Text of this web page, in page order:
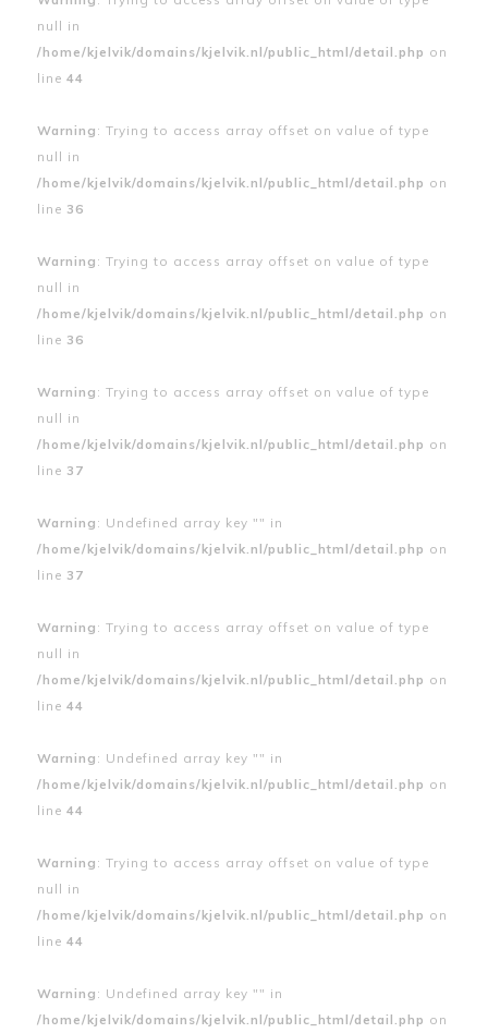
null in
/home/kjelvik/domains/kjelvik.nl/public_html/detail.php on
line 44
Warning : Trying to access array offset on value of type
null in
/home/kjelvik/domains/kjelvik.nl/public_html/detail.php on
line 36
Warning : Trying to access array offset on value of type
null in
/home/kjelvik/domains/kjelvik.nl/public_html/detail.php on
line 36
Warning : Trying to access array offset on value of type
null in
/home/kjelvik/domains/kjelvik.nl/public_html/detail.php on
line 37
Warning : Undefined array key "" in
/home/kjelvik/domains/kjelvik.nl/public_html/detail.php on
line 37
Warning : Trying to access array offset on value of type
null in
/home/kjelvik/domains/kjelvik.nl/public_html/detail.php on
line 44
Warning : Undefined array key "" in
/home/kjelvik/domains/kjelvik.nl/public_html/detail.php on
line 44
Warning : Trying to access array offset on value of type
null in
/home/kjelvik/domains/kjelvik.nl/public_html/detail.php on
line 44
Warning : Undefined array key "" in
/home/kjelvik/domains/kjelvik.nl/public_html/detail.php on